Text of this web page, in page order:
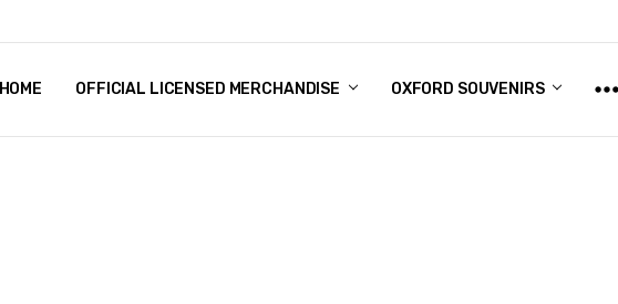
HOME OFFICIAL LICENSED MERCHANDISE OXFORD SOUVENIRS
CHRISTMAS
FAQ
TERMS & CONDITIONS
SHIPPING & RETURNS
CONTACT US
BLOG